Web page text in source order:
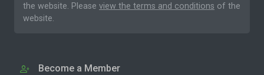
the website. Please view the terms and conditions of the
website.
Become a Member